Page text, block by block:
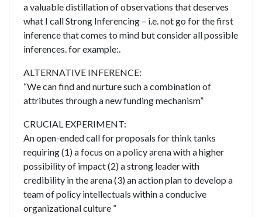
a valuable distillation of observations that deserves
what I call Strong Inferencing – i.e. not go for the first
inference that comes to mind but consider all possible
inferences. for example:.
ALTERNATIVE INFERENCE:
“We can find and nurture such a combination of
attributes through a new funding mechanism”
CRUCIAL EXPERIMENT:
An open-ended call for proposals for think tanks
requiring (1) a focus on a policy arena with a higher
possibility of impact (2) a strong leader with
credibility in the arena (3) an action plan to develop a
team of policy intellectuals within a conducive
organizational culture ”